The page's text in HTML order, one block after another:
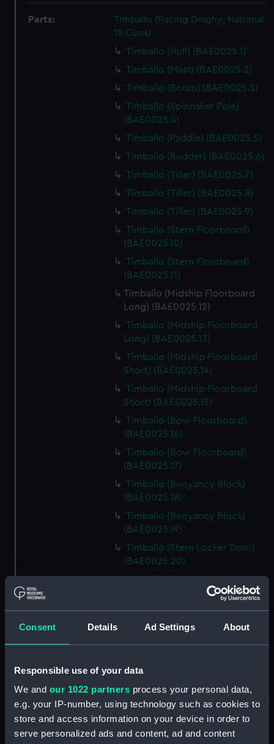
Consent Details Ad Settings About
Responsible use of your data
We and our 1022 partners process your personal data,
e.g. your IP-number, using technology such as cookies to
store and access information on your device in order to
serve personalized ads and content, ad and content
Parts:
Timballo (Racing Dinghy; National
18 Class)
Timballo (Hull) (BAE0025.1)
Timballo (Mast) (BAE0025.2)
Timballo (Boom) (BAE0025.3)
Timballo (Spinnaker Pole)
(BAE0025.4)
Timballo (Paddle) (BAE0025.5)
Timballo (Rudder) (BAE0025.6)
Timballo (Tiller) (BAE0025.7)
Timballo (Tiller) (BAE0025.8)
Timballo (Tiller) (BAE0025.9)
Timballo (Stern Floorboard)
(BAE0025.10)
Timballo (Stern Floorboard)
(BAE0025.11)
Timballo (Midship Floorboard
Long) (BAE0025.12)
Timballo (Midship Floorboard
Long) (BAE0025.13)
Timballo (Midship Floorboard
Short) (BAE0025.14)
Timballo (Midship Floorboard
Short) (BAE0025.15)
Timballo (Bow Floorboard)
(BAE0025.16)
Timballo (Bow Floorboard)
(BAE0025.17)
Timballo (Buoyancy Block)
(BAE0025.18)
Timballo (Buoyancy Block)
(BAE0025.19)
Timballo (Stern Locker Door)
(BAE0025.20)
Timballo (Fender)
(BAE0025.22)
Timballo (Crank) (BAE0025.23)
(BAE0025.25)
Timballo (Small Mast Wedge)
(BAE0025.26)